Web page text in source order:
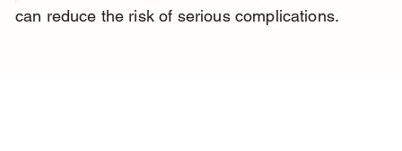
can reduce the risk of serious complications.